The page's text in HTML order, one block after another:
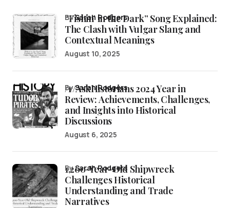
“Fishin’ in the Dark” Song Explained:
The Clash with Vulgar Slang and
Contextual Meanings
bySarah Rodgers
August 10, 2025
/r/AskHistorians 2024 Year in
Review: Achievements, Challenges,
and Insights into Historical
Discussions
bySarah Rodgers
August 6, 2025
1,200-Year-Old Shipwreck
Challenges Historical
Understanding and Trade
Narratives
bySarah Rodgers